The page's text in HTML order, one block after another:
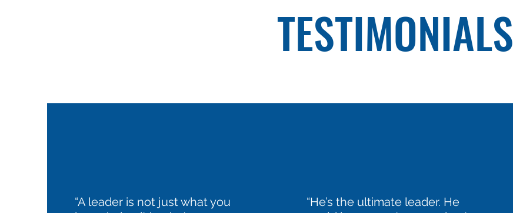
TESTIMONIALS
“A leader is not just what you
“He’s the ultimate leader. He